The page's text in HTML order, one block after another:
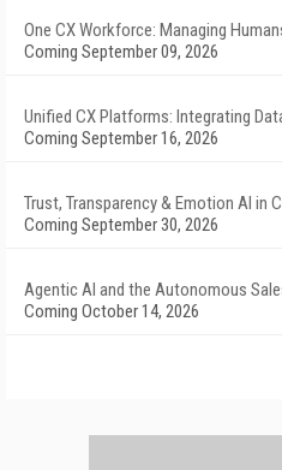
One CX Workforce: Managing
Coming September 09, 2026
Unified CX Platforms: Integrating
Coming September 16, 2026
Trust, Transparency & Emotion AI in
Coming September 30, 2026
Agentic AI and the Autonomous
Coming October 14, 2026